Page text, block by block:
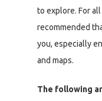
to explore. For
recommended
you, especially
and maps.
The following